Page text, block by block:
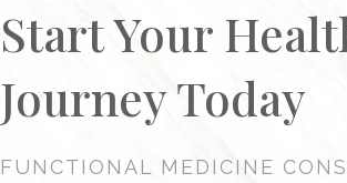
Start Your
Journey Today
FUNCTIONAL MEDICINE